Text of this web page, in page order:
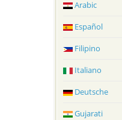
Arabic
Español
Filipino
Italiano
Deutsche
Gujarati